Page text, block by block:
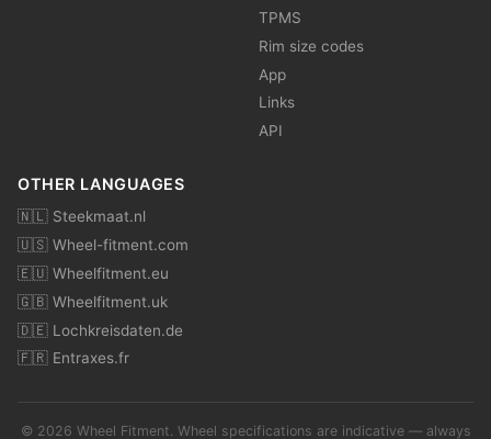
TPMS
Rim size codes
App
Links
API
OTHER LANGUAGES
🇳🇱 Steekmaat.nl
🇺🇸 Wheel-fitment.com
🇪🇺 Wheelfitment.eu
🇬🇧 Wheelfitment.uk
🇩🇪 Lochkreisdaten.de
🇫🇷 Entraxes.fr
© 2026 Wheel Fitment. Wheel specifications are indicative — always